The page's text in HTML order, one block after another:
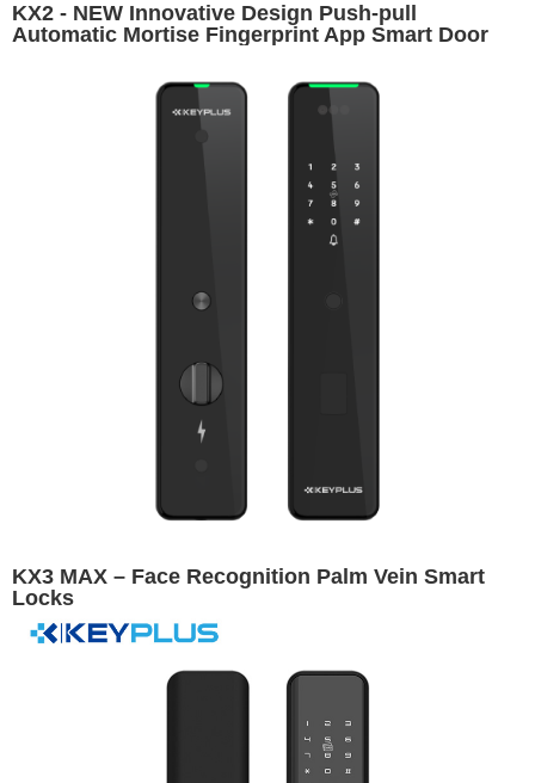
KX2 - NEW Innovative Design Push-pull
Automatic Mortise Fingerprint App Smart Door
KX3 MAX – Face Recognition Palm Vein Smart
Locks